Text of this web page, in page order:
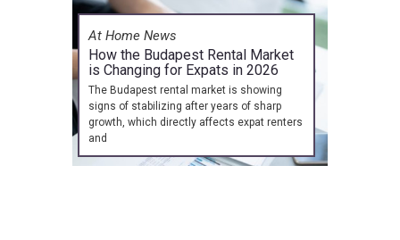
At Home News
How the Budapest Rental Market
is Changing for Expats in 2026
The Budapest rental market is showing
signs of stabilizing after years of sharp
growth, which directly affects expat renters
and